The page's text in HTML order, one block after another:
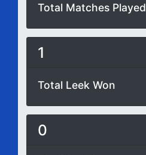
Total Matches Played
1
Total Leek Won
0